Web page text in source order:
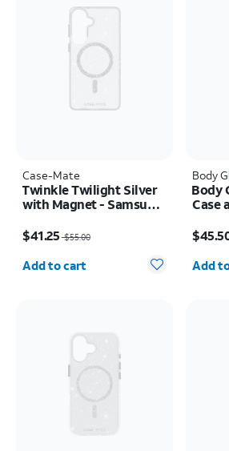
Case-Mate
Twinkle Twilight Silver
with Magnet - Samsung
$41.25$55.00
Quantity selected: 0
Add to cart
Body
Body
Case
Add